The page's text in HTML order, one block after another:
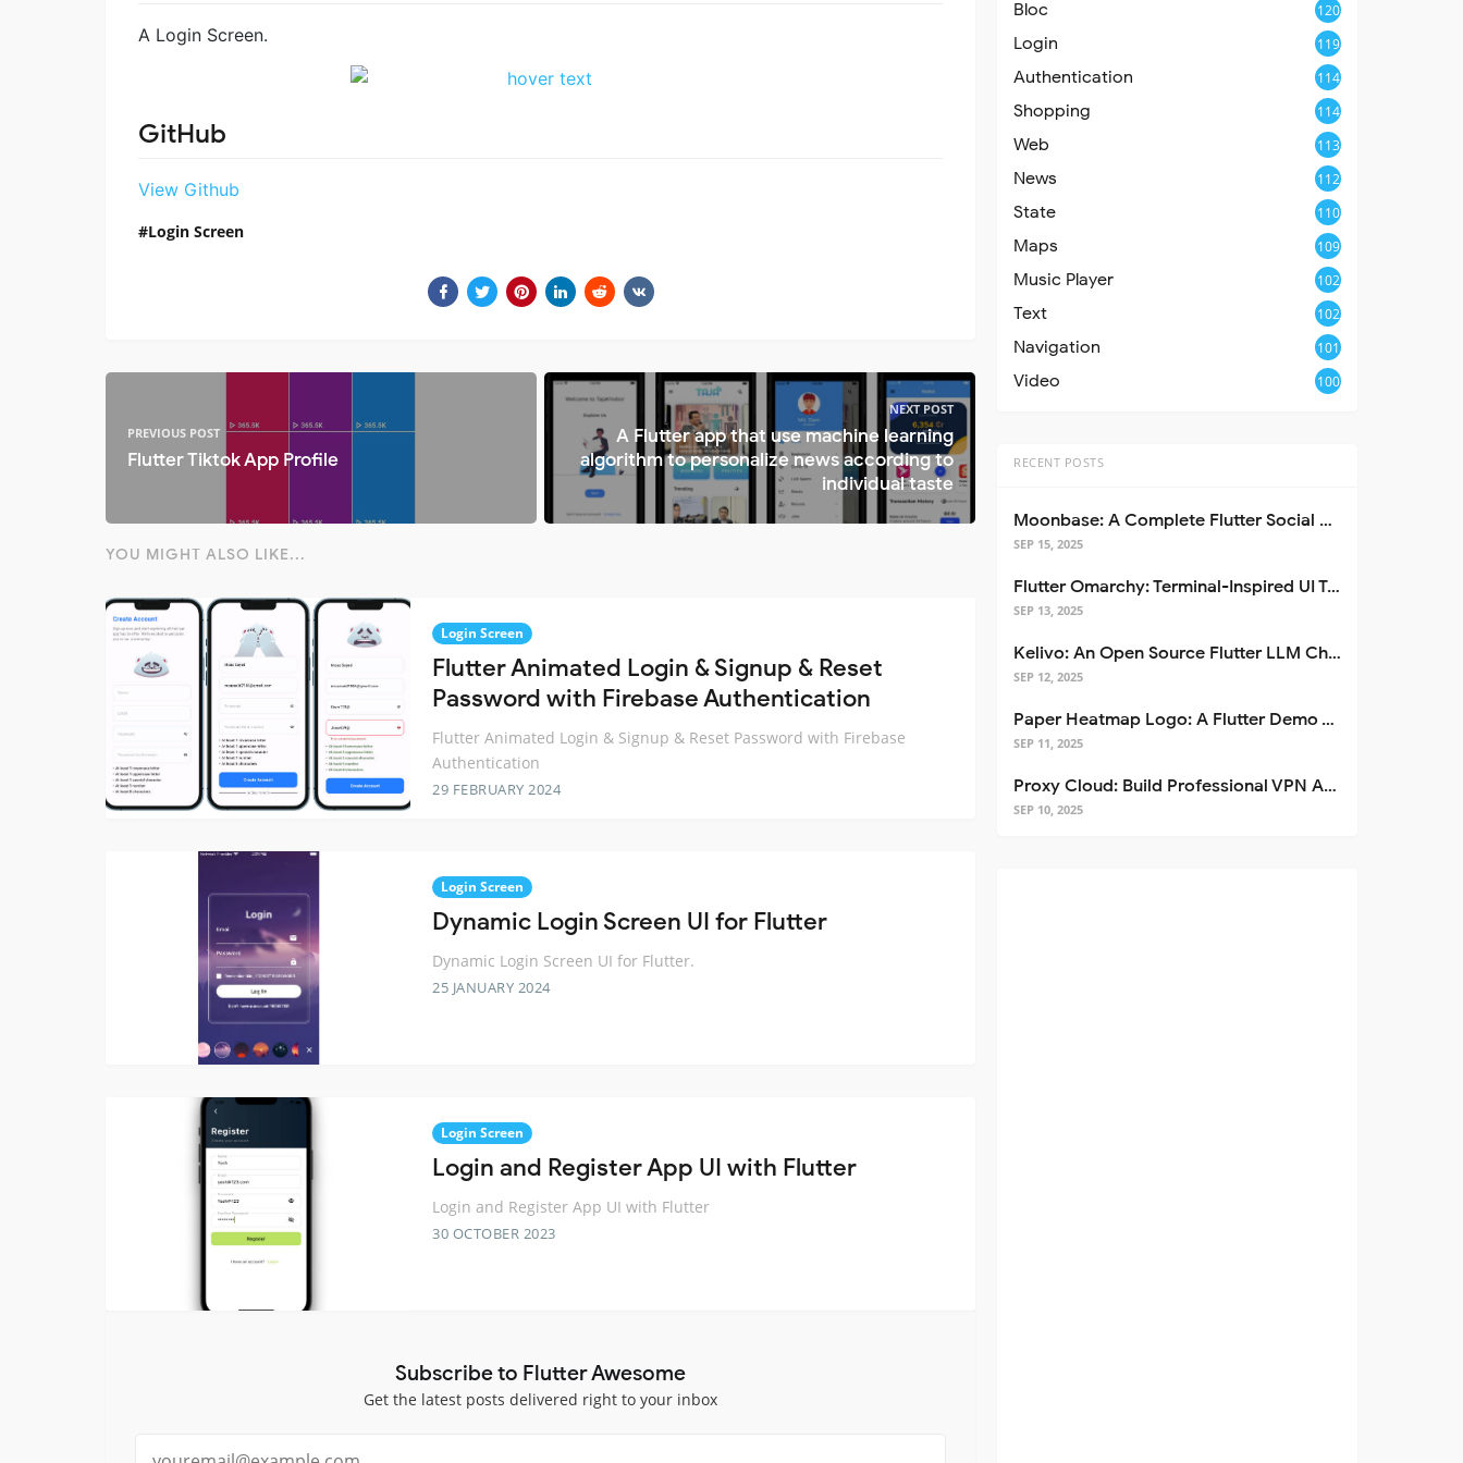
A Login Screen.
GitHub
View Github
Login Screen
PREVIOUS POST
Flutter Tiktok App Profile
NEXT POST
A Flutter app that use machine learning
algorithm to personalize news according to
individual taste
YOU MIGHT ALSO LIKE...
Login Screen
Flutter Animated Login & Signup & Reset
Password with Firebase Authentication
Flutter Animated Login & Signup & Reset Password with Firebase
Authentication
29 FEBRUARY 2024
Login Screen
Dynamic Login Screen UI for Flutter
Dynamic Login Screen UI for Flutter.
25 JANUARY 2024
Login Screen
Login and Register App UI with Flutter
Login and Register App UI with Flutter
30 OCTOBER 2023
Subscribe to Flutter Awesome
Get the latest posts delivered right to your inbox
Bloc 120
Login 119
Authentication 114
Shopping 114
Web 113
News 112
State 110
Maps 109
Music Player 102
Text 102
Navigation 101
Video 100
RECENT POSTS
Moonbase: A Complete Flutter Social Media App Template
SEP 15, 2025
Flutter Omarchy: Terminal-Inspired UI Toolkit for Flutter Apps
SEP 13, 2025
Kelivo: An Open Source Flutter LLM Chat Client
SEP 12, 2025
Paper Heatmap Logo: A Flutter Demo That Glows
SEP 11, 2025
Proxy Cloud: Build Professional VPN Apps with Flutter
SEP 10, 2025